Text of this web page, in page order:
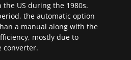
US during the 1980s.
the automatic option
a manual along with the
mostly due to
converter.